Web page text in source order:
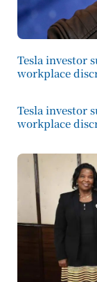
Tesla investor
workplace
Tesla investor
workplace